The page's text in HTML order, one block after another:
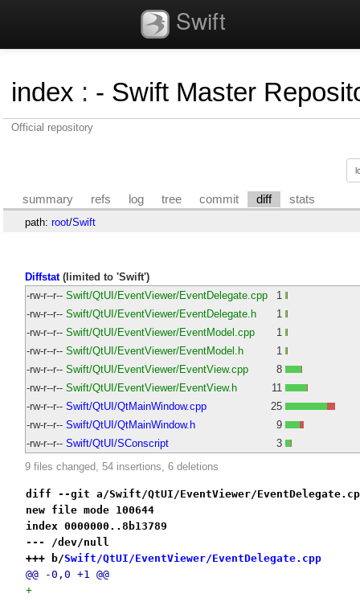
Swift
index : - Swift Master
Official repository
summary refs log tree commit diff stats
path: root/Swift
Diffstat(limited to 'Swift')
-rw-r--r-- Swift/QtUI/EventViewer/EventDelegate.cpp
1
-rw-r--r-- Swift/QtUI/EventViewer/EventDelegate.h
1
-rw-r--r-- Swift/QtUI/EventViewer/EventModel.cpp
1
-rw-r--r-- Swift/QtUI/EventViewer/EventModel.h
1
-rw-r--r-- Swift/QtUI/EventViewer/EventView.cpp
8
-rw-r--r-- Swift/QtUI/EventViewer/EventView.h
11
-rw-r--r-- Swift/QtUI/QtMainWindow.cpp
25
-rw-r--r-- Swift/QtUI/QtMainWindow.h
9
-rw-r--r-- Swift/QtUI/SConscript
3
9 files changed, 54 insertions, 6 deletions
diff --git a/Swift/QtUI/EventViewer/
new file mode 100644
index 0000000..8b13789
--- /dev/null
+++ b/Swift/QtUI/EventViewer/EventDelegate.cpp
@@ -0,0 +1 @@
+